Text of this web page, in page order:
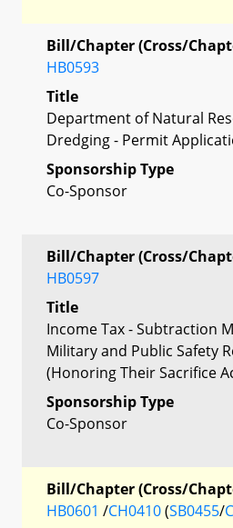
Bill/Chapter (Cross/
HB0593
Title
Department of Natural
Dredging - Permit
Sponsorship Type
Co-Sponsor
Bill/Chapter (Cross/
HB0597
Title
Income Tax - Subtraction
Military and Public Safety
(Honoring Their Sacrifice
Sponsorship Type
Co-Sponsor
Bill/Chapter (Cross/
HB0601 /CH0410(SB0455/